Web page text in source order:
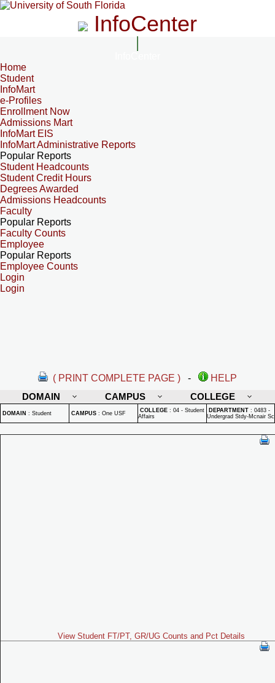
InfoCenter
Home
Student
InfoMart
e-Profiles
Enrollment Now
Admissions Mart
InfoMart EIS
InfoMart Administrative Reports
Popular Reports
Student Headcounts
Student Credit Hours
Degrees Awarded
Admissions Headcounts
Faculty
Popular Reports
Faculty Counts
Employee
Popular Reports
Employee Counts
Login
Login
( PRINT COMPLETE PAGE ) -
HELP
DOMAIN
CAMPUS COLLEGE
DOMAIN : Student CAMPUS : One USF COLLEGE : 04 - Student
Affairs
DEPARTMENT : 0483 -
Undergrad Stdy-Mcnair Sc
View Student FT/PT, GR/UG Counts and Pct Details